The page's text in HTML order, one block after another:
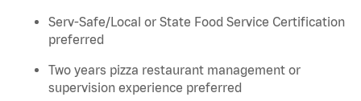
Serv-Safe/Local or State Food Service Certification
preferred
Two years pizza restaurant management or
supervision experience preferred